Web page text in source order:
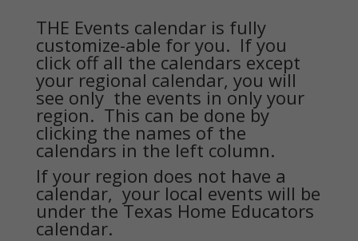
THE Events calendar is fully
customize-able for you. If you
click off all the calendars except
your regional calendar, you will
see only the events in only your
region. This can be done by
clicking the names of the
calendars in the left column.
If your region does not have a
calendar, your local events will be
under the Texas Home Educators
calendar.